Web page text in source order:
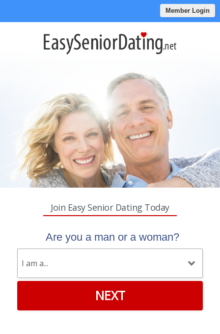
Member Login
Join Easy Senior Dating Today
Are you a man or a woman?
NEXT